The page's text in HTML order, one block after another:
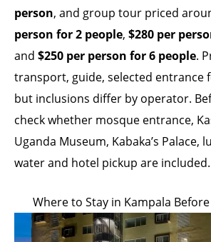
person, and group tour priced
person for 2 people, $280 per
and $250 per person for 6 people.
transport, guide, selected entrance
but inclusions differ by operator.
check whether mosque entrance,
Uganda Museum, Kabaka’s Palace,
water and hotel pickup are included.
Where to Stay in Kampala